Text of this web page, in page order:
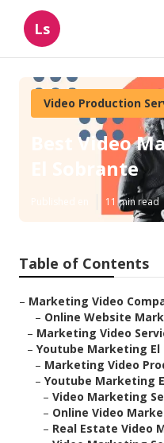
Ls
Video Production
Best Video
El Sobrante
11 min read
Table of Contents
– Marketing Video
– Online Website
– Marketing Video
– Youtube Marketing El
– Marketing Video
– Youtube Marketing
– Video Marketing
– Online Video
– Real Estate Video